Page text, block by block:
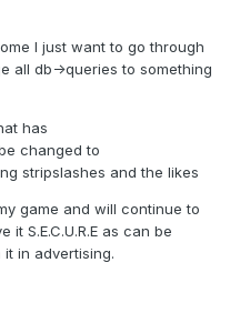
I just want to go through
all db->queries to something
has
changed to
stripslashes and the likes
game and will continue to
S.E.C.U.R.E as can be
in advertising.